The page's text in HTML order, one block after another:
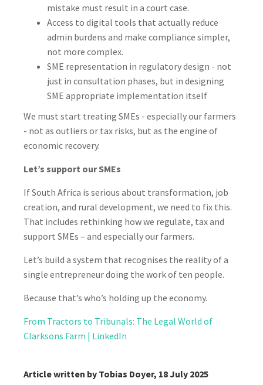
mistake must result in a court case.
Access to digital tools that actually reduce
admin burdens and make compliance simpler,
not more complex.
SME representation in regulatory design - not
just in consultation phases, but in designing
SME appropriate implementation itself
We must start treating SMEs - especially our farmers
- not as outliers or tax risks, but as the engine of
economic recovery.
Let’s support our SMEs
If South Africa is serious about transformation, job
creation, and rural development, we need to fix this.
That includes rethinking how we regulate, tax and
support SMEs – and especially our farmers.
Let’s build a system that recognises the reality of a
single entrepreneur doing the work of ten people.
Because that’s who’s holding up the economy.
From Tractors to Tribunals: The Legal World of
Clarksons Farm | LinkedIn
Article written by Tobias Doyer, 18 July 2025